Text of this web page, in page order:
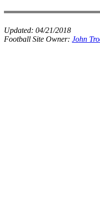
Updated: 04/21/2018
Football Site Owner: John